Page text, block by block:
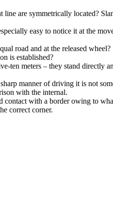
line are symmetrically located?
easy to notice it at the
road and at the released wheel?
is established?
ten meters – they stand directly
manner of driving it is not
with the internal.
with a border owing to
correct corner.